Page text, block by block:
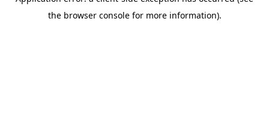
the browser console for more information).